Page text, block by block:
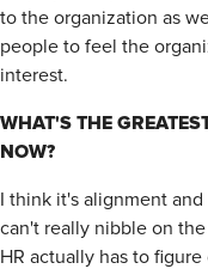
to the organization as
people to feel the
interest.
WHAT'S THE
NOW?
I think it's alignment
can't really nibble on
HR actually has to